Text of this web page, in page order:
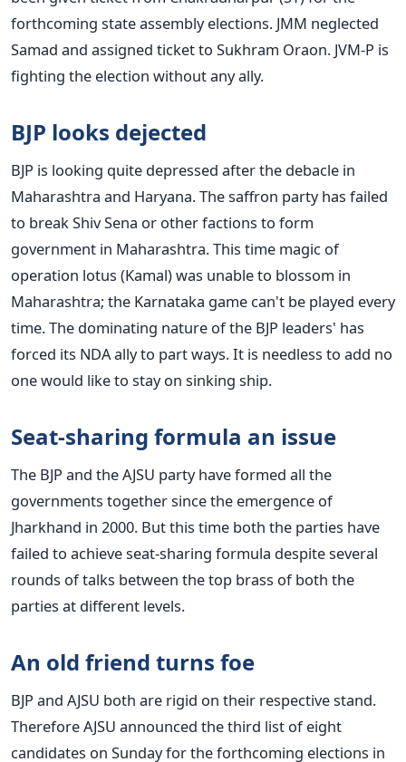
forthcoming state assembly elections. JMM neglected
Samad and assigned ticket to Sukhram Oraon. JVM-P is
fighting the election without any ally.
BJP looks dejected
BJP is looking quite depressed after the debacle in
Maharashtra and Haryana. The saffron party has failed
to break Shiv Sena or other factions to form
government in Maharashtra. This time magic of
operation lotus (Kamal) was unable to blossom in
Maharashtra; the Karnataka game can't be played every
time. The dominating nature of the BJP leaders' has
forced its NDA ally to part ways. It is needless to add no
one would like to stay on sinking ship.
Seat-sharing formula an issue
The BJP and the AJSU party have formed all the
governments together since the emergence of
Jharkhand in 2000. But this time both the parties have
failed to achieve seat-sharing formula despite several
rounds of talks between the top brass of both the
parties at different levels.
An old friend turns foe
BJP and AJSU both are rigid on their respective stand.
Therefore AJSU announced the third list of eight
candidates on Sunday for the forthcoming elections in